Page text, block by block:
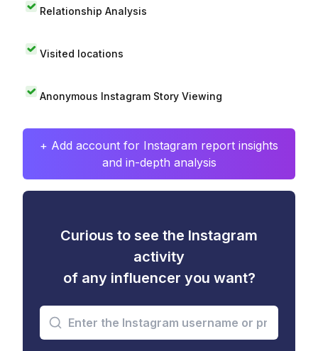
Relationship Analysis
Visited locations
Anonymous Instagram Story Viewing
+ Add account for Instagram report insights
and in-depth analysis
Curious to see the Instagram
activity
of any influencer you want?